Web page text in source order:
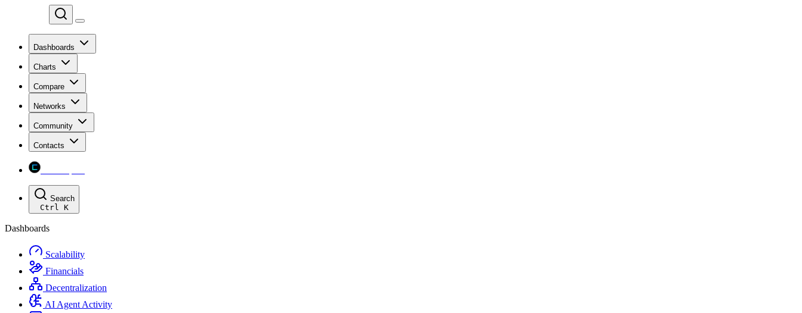
Dashboards
Charts
Compare
Networks
Community
Contacts
Search
Ctrl K
Dashboards
Scalability
Financials
Decentralization
AI Agent Activity